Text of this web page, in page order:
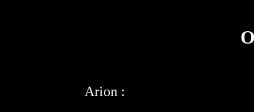
Arion :